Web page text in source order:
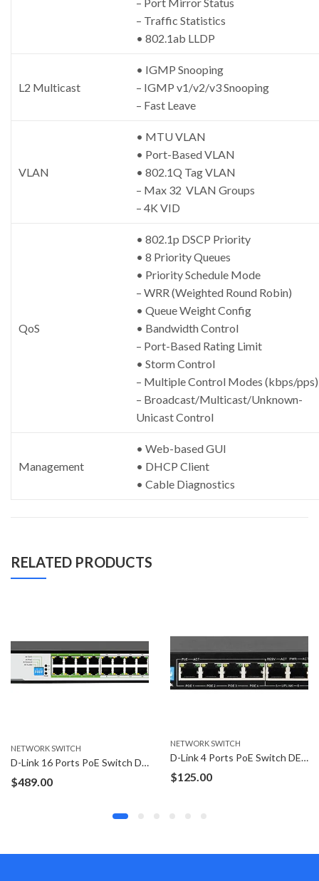
– Traffic Statistics
• 802.1ab LLDP
L2 Multicast
• IGMP Snooping
– IGMP v1/v2/v3 Snooping
– Fast Leave
VLAN
• MTU VLAN
• Port-Based VLAN
• 802.1Q Tag VLAN
– Max 32 VLAN Groups
– 4K VID
QoS
• 802.1p DSCP Priority
• 8 Priority Queues
• Priority Schedule Mode
– WRR (Weighted Round Robin)
• Queue Weight Config
• Bandwidth Control
– Port-Based Rating Limit
• Storm Control
– Multiple Control Modes (kbps/pps)
– Broadcast/Multicast/Unknown-
Unicast Control
Management
• Web-based GUI
• DHCP Client
• Cable Diagnostics
RELATED PRODUCTS
$125.00
NETWORK SWITCH
TP-Link Omada 6 Ports Gigabit PoE switch ES206GP
$99.00
$109.00